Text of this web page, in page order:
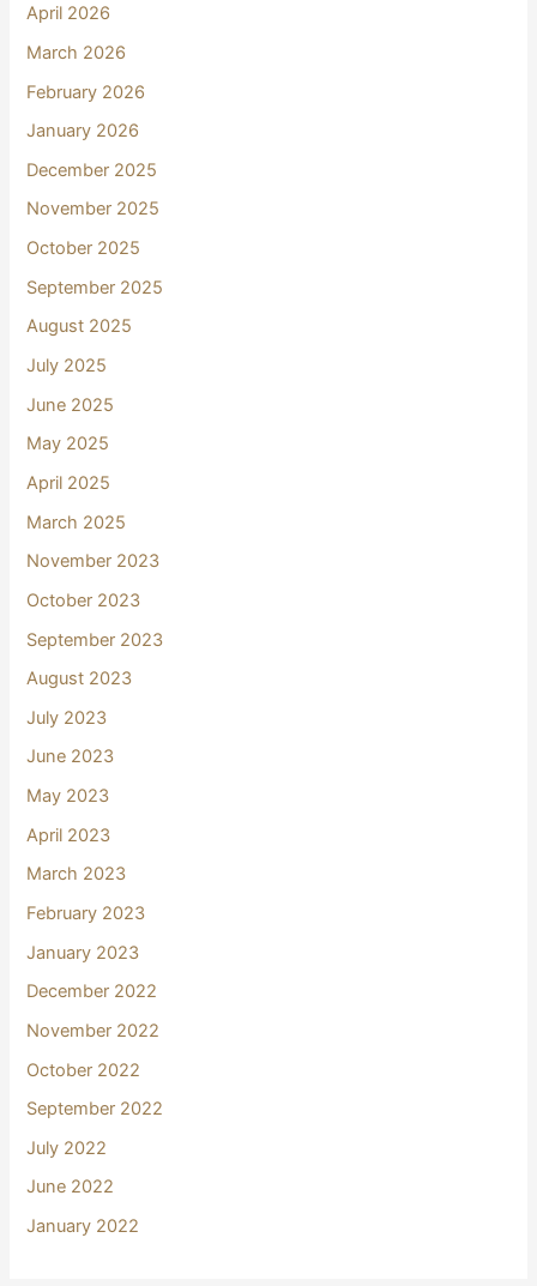
April 2026
March 2026
February 2026
January 2026
December 2025
November 2025
October 2025
September 2025
August 2025
July 2025
June 2025
May 2025
April 2025
March 2025
November 2023
October 2023
September 2023
August 2023
July 2023
June 2023
May 2023
April 2023
March 2023
February 2023
January 2023
December 2022
November 2022
October 2022
September 2022
July 2022
June 2022
January 2022